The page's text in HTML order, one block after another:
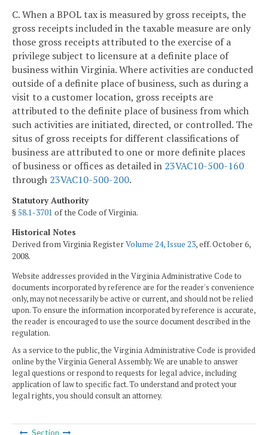
C. When a BPOL tax is measured by gross receipts, the
gross receipts included in the taxable measure are only
those gross receipts attributed to the exercise of a
privilege subject to licensure at a definite place of
business within Virginia. Where activities are conducted
outside of a definite place of business, such as during a
visit to a customer location, gross receipts are
attributed to the definite place of business from which
such activities are initiated, directed, or controlled. The
situs of gross receipts for different classifications of
business are attributed to one or more definite places
of business or offices as detailed in 23VAC10-500-160
through 23VAC10-500-200.
Statutory Authority
§58.1-3701 of the Code of Virginia.
Historical Notes
Derived from Virginia RegisterVolume 24, Issue 23, eff. October 6,
2008.
Website addresses provided in the Virginia Administrative Code to
documents incorporated by reference are for the reader's convenience
only, may not necessarily be active or current, and should not be relied
upon. To ensure the information incorporated by reference is accurate,
the reader is encouraged to use the source document described in the
regulation.
As a service to the public, the Virginia Administrative Code is provided
online by the Virginia General Assembly. We are unable to answer
legal questions or respond to requests for legal advice, including
application of law to specific fact. To understand and protect your
legal rights, you should consult an attorney.
Section